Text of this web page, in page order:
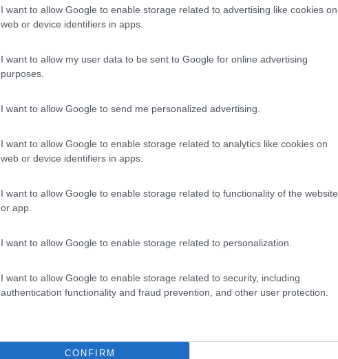
I want to allow Google to enable storage related to advertising like cookies on
web or device identifiers in apps.
I want to allow my user data to be sent to Google for online advertising
purposes.
I want to allow Google to send me personalized advertising.
I want to allow Google to enable storage related to analytics like cookies on
web or device identifiers in apps.
I want to allow Google to enable storage related to functionality of the website
or app.
I want to allow Google to enable storage related to personalization.
I want to allow Google to enable storage related to security, including
authentication functionality and fraud prevention, and other user protection.
CONFIRM